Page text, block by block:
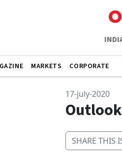
MARKETS CORPORATE
17-july-2020
SHARE THIS